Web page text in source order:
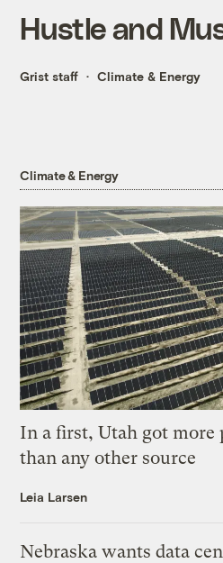
Hustle and
Grist staff Climate & Energy
Climate & Energy
In a first, Utah got more
than any other source
Leia Larsen
Nebraska wants data